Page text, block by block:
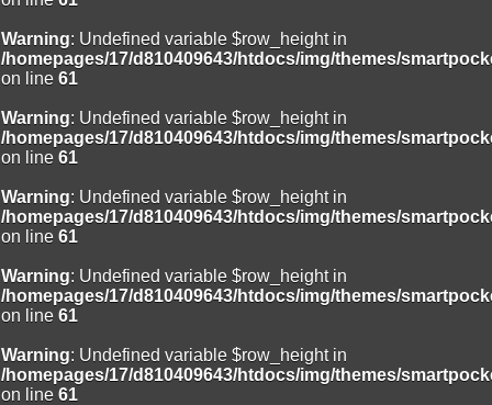
Warning: Undefined variable $row_height in
/homepages/17/d810409643/htdocs/img/themes/
on line 61
Warning: Undefined variable $row_height in
/homepages/17/d810409643/htdocs/img/themes/
on line 61
Warning: Undefined variable $row_height in
/homepages/17/d810409643/htdocs/img/themes/
on line 61
Warning: Undefined variable $row_height in
/homepages/17/d810409643/htdocs/img/themes/
on line 61
Warning: Undefined variable $row_height in
/homepages/17/d810409643/htdocs/img/themes/
on line 61